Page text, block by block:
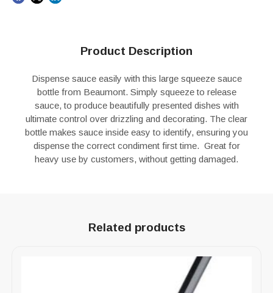
Product Description
Dispense sauce easily with this large squeeze sauce
bottle from Beaumont. Simply squeeze to release
sauce, to produce beautifully presented dishes with
ultimate control over drizzling and decorating. The clear
bottle makes sauce inside easy to identify, ensuring you
dispense the correct condiment first time. Great for
heavy use by customers, without getting damaged.
Related products